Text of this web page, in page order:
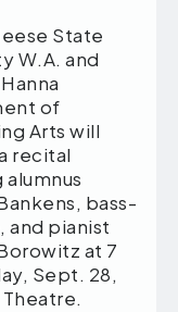
State
W.A. and
of
Arts will
recital
bass-
and pianist
at 7
Sept. 28,